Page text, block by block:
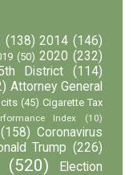
(138) 2014 (146)
(50) 2020 (232)
District
(114)
Attorney General
(45) Cigarette Tax
Index (10)
(158) Coronavirus
Trump (226)
(520)
Election